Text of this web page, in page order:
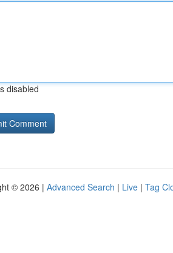
disabled
© 2026 | Advanced Search | Live | Tag